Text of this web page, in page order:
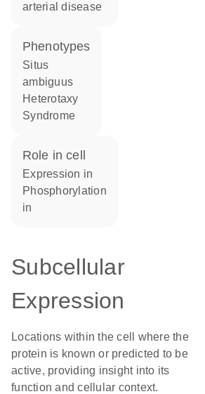
arterial disease
phenotypes
Situs
ambiguus
Heterotaxy
Syndrome
role in cell
expression in
phosphorylation
in
Subcellular
Expression
Locations within the cell where the
protein is known or predicted to be
active, providing insight into its
function and cellular context.